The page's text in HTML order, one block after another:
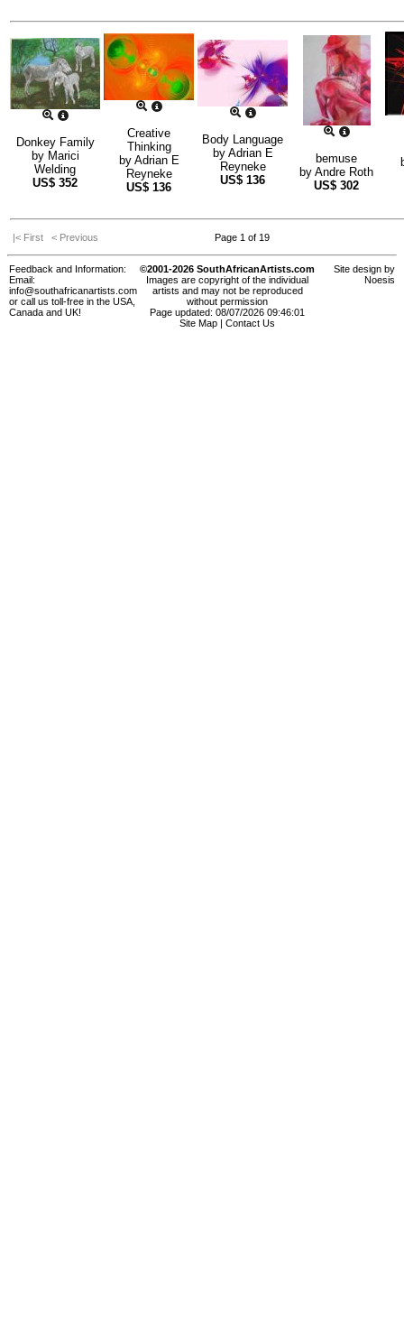
Donkey Family
by Marici
Welding
US$ 352
Creative
Thinking
by Adrian E
Reyneke
US$ 136
Body Language
by Adrian E
Reyneke
US$ 136
bemuse
by Andre Roth
US$ 302
|< First < Previous Page 1 of 19
Feedback and Information:
Email:
info@southafricanartists.com
or call us toll-free in the USA,
Canada and UK!
©2001-2026 SouthAfricanArtists.com
Images are copyright of the individual
artists and may not be reproduced
without permission
Page updated: 08/07/2026 09:46:01
Site Map
Contact Us
Site design by
Noesis